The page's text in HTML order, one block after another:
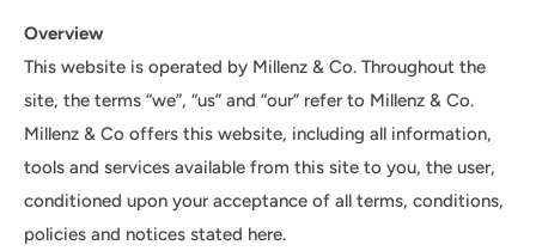
Overview
This website is operated by Millenz & Co. Throughout the
site, the terms “we”, “us” and “our” refer to Millenz & Co.
Millenz & Co offers this website, including all information,
tools and services available from this site to you, the user,
conditioned upon your acceptance of all terms, conditions,
policies and notices stated here.